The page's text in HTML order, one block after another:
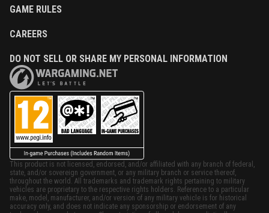
GAME RULES
CAREERS
DO NOT SELL OR SHARE MY PERSONAL INFORMATION
This product is not licensed, endorsed, and/or affiliated with any branch of federal,
state, and/or sovereign government, or any military branch or service thereof,
throughout the world. All trademarks and trademark rights pertaining to military
vehicles are proprietary to the respective rights holders. Reference to a particular
make, model, manufacturer, and/or version of any military vehicle is for historical
accuracy only, and does not indicate any sponsorship or endorsement of any